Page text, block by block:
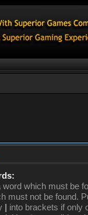
word which must be
must not be found.
| into brackets if only